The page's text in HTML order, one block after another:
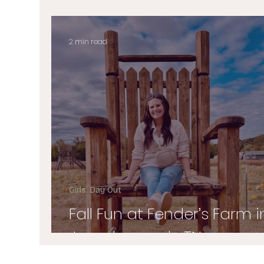
Fall Fun at Fender’s Farm
Jonesborough, TN
Girls’ Day Out
2 min read